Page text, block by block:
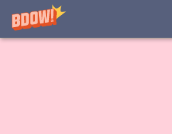
Skip to content